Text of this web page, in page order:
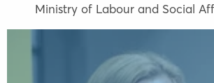
Ministry of Labour and Social